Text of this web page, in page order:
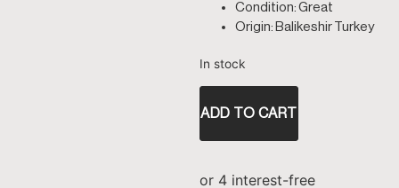
Condition: Great
Origin: Balikeshir Turkey
In stock
ADD TO CART